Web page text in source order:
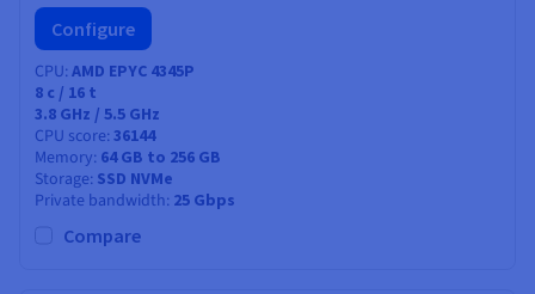
Configure
CPU AMD EPYC 4345P
8 c / 16 t
3.8 GHz / 5.5 GHz
CPU score 36144
Memory 64 GB to 256 GB
Storage SSD NVMe
Private bandwidth 25 Gbps
Compare